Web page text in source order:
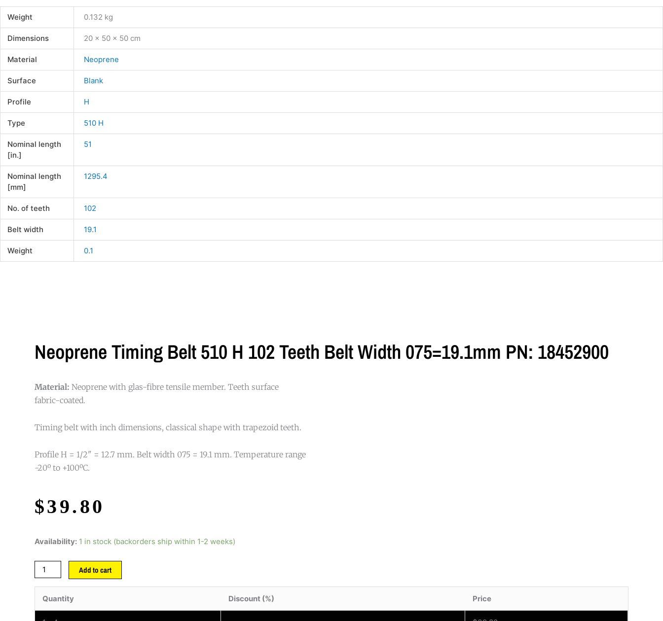
Weight 0.132 kg
Dimensions 20 × 50 × 50 cm
Material Neoprene
Surface Blank
Profile H
Type 510 H
Nominal length
[in.]
51
Nominal length
[mm]
1295.4
No. of teeth 102
Belt width 19.1
Weight 0.1
Neoprene Timing Belt 510 H 102 Teeth Belt Width 075=19.1mm PN: 18452900
Material: Neoprene with glas-fibre tensile member. Teeth surface
fabric-coated.
Timing belt with inch dimensions, classical shape with trapezoid teeth.
Profile H = 1/2" = 12.7 mm. Belt width 075 = 19.1 mm. Temperature range
-20º to +100ºC.
$39.80
Availability: 1 in stock (backorders ship within 1-2 weeks)
Add to cart
Quantity Discount (%) Price